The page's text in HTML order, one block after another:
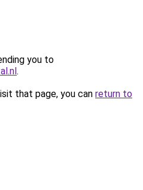
you to
.
that page, you can return to